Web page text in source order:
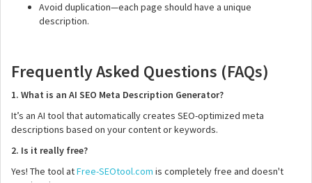
Avoid duplication—each page should have a unique
description.
Frequently Asked Questions (FAQs)
1. What is an AI SEO Meta Description Generator?
It’s an AI tool that automatically creates SEO-optimized meta
descriptions based on your content or keywords.
2. Is it really free?
Yes! The tool atFree-SEOtool.com is completely free and doesn't